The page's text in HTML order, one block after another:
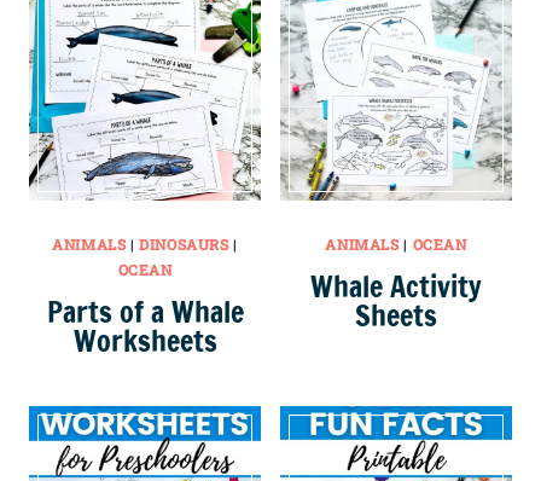
ANIMALS|DINOSAURS|
OCEAN
Parts of a Whale
Worksheets
ANIMALS| OCEAN
Whale Activity
Sheets